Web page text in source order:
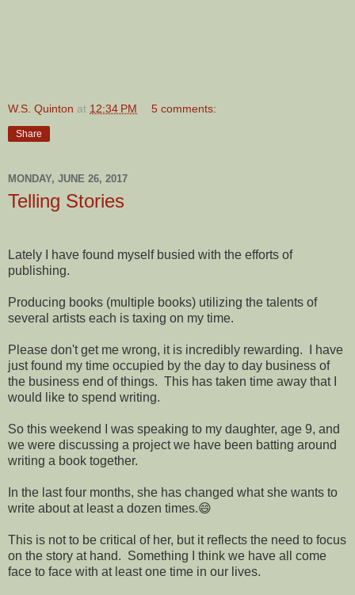
W.S. Quinton at 12:34 PM 5 comments:
Share
MONDAY, JUNE 26, 2017
Telling Stories
Lately I have found myself busied with the efforts of
publishing.
Producing books (multiple books) utilizing the talents of
several artists each is taxing on my time.
Please don't get me wrong, it is incredibly rewarding. I have
just found my time occupied by the day to day business of
the business end of things. This has taken time away that I
would like to spend writing.
So this weekend I was speaking to my daughter, age 9, and
we were discussing a project we have been batting around
writing a book together.
In the last four months, she has changed what she wants to
write about at least a dozen times.😄
This is not to be critical of her, but it reflects the need to focus
on the story at hand. Something I think we have all come
face to face with at least one time in our lives.